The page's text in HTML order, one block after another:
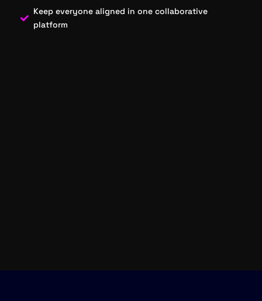
Keep everyone aligned in one collaborative
platform